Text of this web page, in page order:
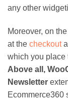
any other
Moreover, on
at the checkout
which you place
Above all,
Newsletter
Ecommerce360